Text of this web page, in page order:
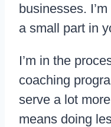
businesses.
a small part in
I’m in the
coaching
serve a lot
means doing